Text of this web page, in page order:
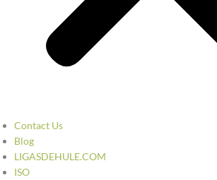
Contact Us
Blog
LIGASDEHULE.COM
ISO